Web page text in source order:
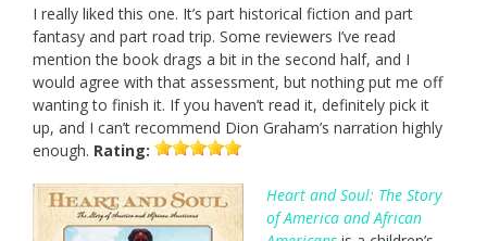
I really liked this one. It’s part historical fiction and part
fantasy and part road trip. Some reviewers I’ve read
mention the book drags a bit in the second half, and I
would agree with that assessment, but nothing put me off
wanting to finish it. If you haven’t read it, definitely pick it
up, and I can’t recommend Dion Graham’s narration highly
enough. Rating:
Heart and Soul: The Story
of America and African